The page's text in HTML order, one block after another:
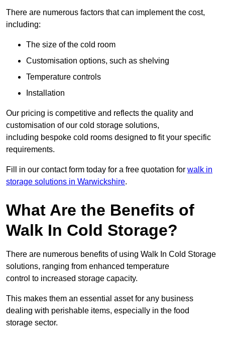
There are numerous factors that can implement the cost,
including:
The size of the cold room
Customisation options, such as shelving
Temperature controls
Installation
Our pricing is competitive and reflects the quality and
customisation of our cold storage solutions,
including bespoke cold rooms designed to fit your specific
requirements.
Fill in our contact form today for a free quotation for walk in
storage solutions in Warwickshire.
What Are the Benefits of
Walk In Cold Storage?
There are numerous benefits of using Walk In Cold Storage
solutions, ranging from enhanced temperature
control to increased storage capacity.
This makes them an essential asset for any business
dealing with perishable items, especially in the food
storage sector.